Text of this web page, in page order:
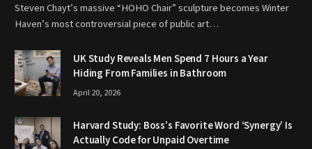
Steven Chayt’s massive “HOHO Chair” sculpture becomes Winter
Haven’s most controversial piece of public art…
UK Study Reveals Men Spend 7 Hours a Year
Hiding From Families in Bathroom
April 20, 2026
Harvard Study: Boss’s Favorite Word ‘Synergy’ Is
Actually Code for Unpaid Overtime